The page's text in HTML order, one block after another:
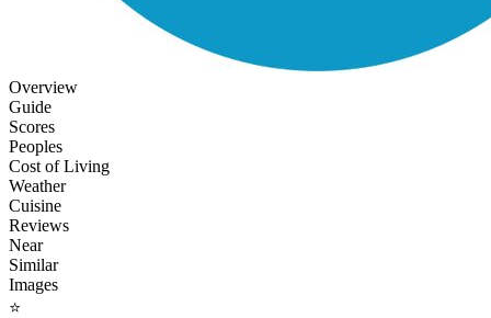
Overview
Guide
Scores
Peoples
Cost of Living
Weather
Cuisine
Reviews
Near
Similar
Images
⭐